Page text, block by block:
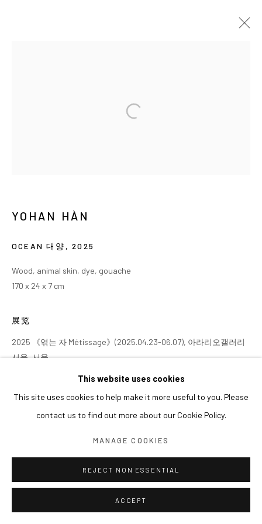
2025年4月23日 - 6月7日
This website uses cookies
This site uses cookies to help make it more useful to you. Please
contact us to find out more about our Cookie Policy.
MANAGE COOKIES
REJECT NON ESSENTIAL
ACCEPT
YOHAN HÀN
OCEAN 대양 ,2025
Wood, animal skin, dye, gouache
170 x 24 x 7 cm
展览
2025 《엮는 자 Métissage》(2025.04.23-06.07), 아라리오갤러리
서울, 서울